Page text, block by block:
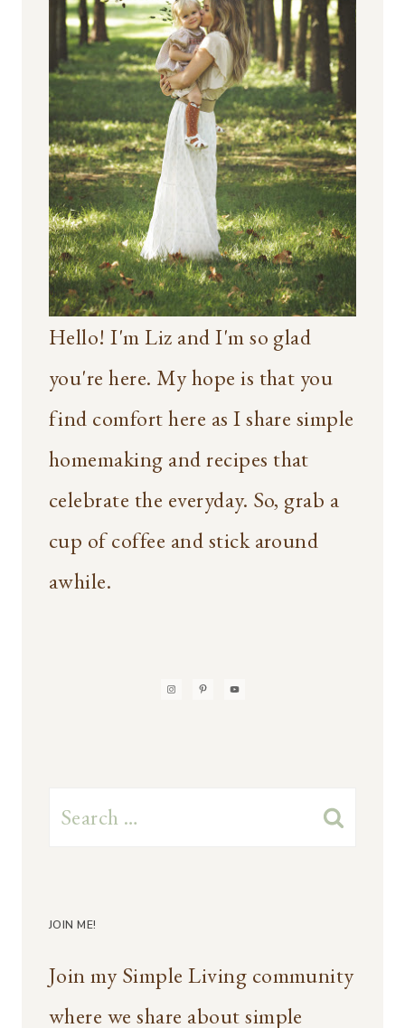
Hello! I'm Liz and I'm so glad
you're here. My hope is that you
find comfort here as I share simple
homemaking and recipes that
celebrate the everyday. So, grab a
cup of coffee and stick around
awhile.
JOIN ME!
Join my Simple Living community
where we share about simple